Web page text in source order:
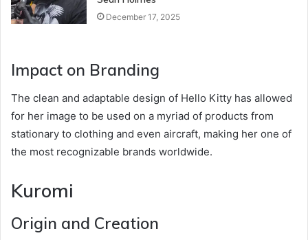
December 17, 2025
Impact on Branding
The clean and adaptable design of Hello Kitty has allowed
for her image to be used on a myriad of products from
stationary to clothing and even aircraft, making her one of
the most recognizable brands worldwide.
Kuromi
Origin and Creation